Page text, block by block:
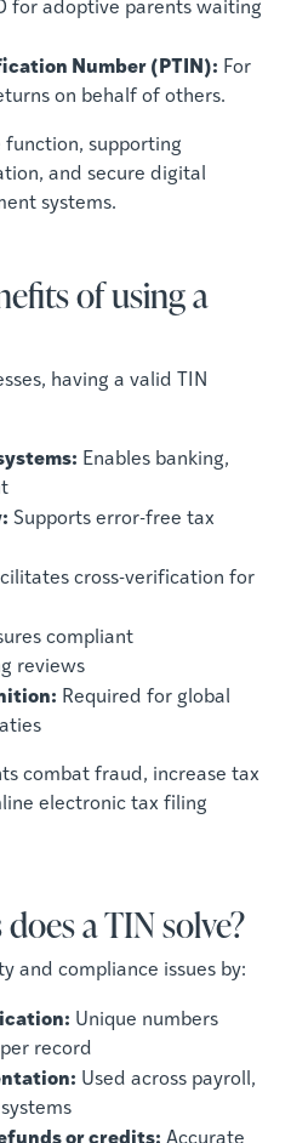
for adoptive parents waiting
Number (PTIN): For
on behalf of others.
function, supporting
and secure digital
systems.
of using a
having a valid TIN
Enables banking,
Supports error-free tax
cross-verification for
compliant
reviews
Required for global
combat fraud, increase tax
electronic tax filing
a TIN solve?
and compliance issues by:
Unique numbers
record
Used across payroll,
or credits: Accurate